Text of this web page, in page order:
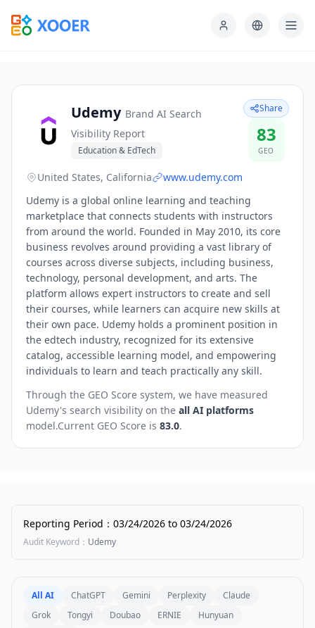
Udemy Brand AI Search
Visibility Report
Education & EdTech
Share
83
GEO
United States, California
www.udemy.com
Udemy is a global online learning and teaching
marketplace that connects students with instructors
from around the world. Founded in May 2010, its core
business revolves around providing a vast library of
courses across diverse subjects, including business,
technology, personal development, and arts. The
platform allows expert instructors to create and sell
their courses, while learners can acquire new skills at
their own pace. Udemy holds a prominent position in
the edtech industry, recognized for its extensive
catalog, accessible learning model, and empowering
individuals to learn and teach practically any skill.
Through the GEO Score system, we have measured
Udemy's search visibility on the all AI platforms
model.Current GEO Score is 83.0.
Reporting Period ： 03/24/2026 to 03/24/2026
Audit Keyword ： Udemy
All AI ChatGPT Gemini Perplexity
Claude
Grok
Tongyi Doubao ERNIE
Hunyuan